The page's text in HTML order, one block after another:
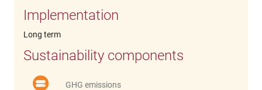
Implementation
Long term
Sustainability components
GHG emissions